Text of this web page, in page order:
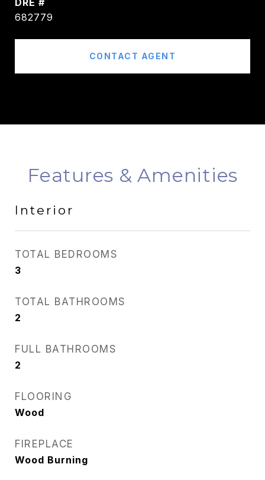
DRE #
682779
CONTACT AGENT
Features & Amenities
Interior
TOTAL BEDROOMS
3
TOTAL BATHROOMS
2
FULL BATHROOMS
2
FLOORING
Wood
FIREPLACE
Wood Burning